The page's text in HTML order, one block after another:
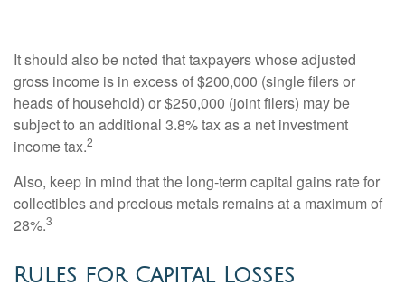
It should also be noted that taxpayers whose adjusted
gross income is in excess of $200,000 (single filers or
heads of household) or $250,000 (joint filers) may be
subject to an additional 3.8% tax as a net investment
income tax.2
Also, keep in mind that the long-term capital gains rate for
collectibles and precious metals remains at a maximum of
28%.3
Rules for Capital Losses